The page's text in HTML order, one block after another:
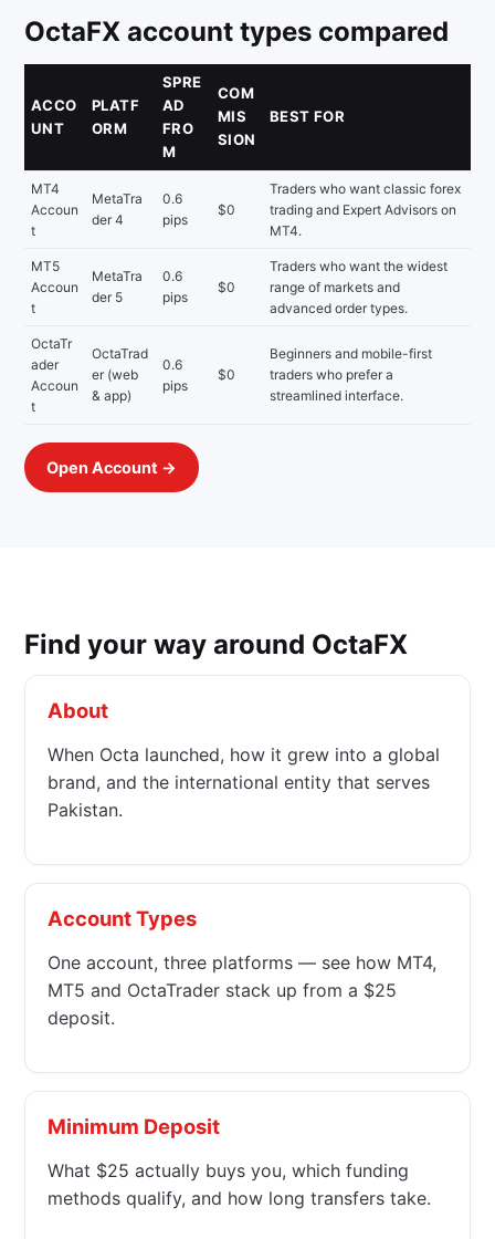
OctaFX account types compared
ACCO
UNT
PLATF
ORM
SPRE
AD
FRO
M
COM
MIS
SION
BEST FOR
MT4
Accoun
t
MetaTra
der 4
0.6
pips
$0
Traders who want classic forex
trading and Expert Advisors on
MT4.
MT5
Accoun
t
MetaTra
der 5
0.6
pips
$0
Traders who want the widest
range of markets and
advanced order types.
OctaTr
ader
Accoun
t
OctaTrad
er (web
& app)
0.6
pips
$0
Beginners and mobile-first
traders who prefer a
streamlined interface.
Open Account →
Find your way around OctaFX
About
When Octa launched, how it grew into a global
brand, and the international entity that serves
Pakistan.
Account Types
One account, three platforms — see how MT4,
MT5 and OctaTrader stack up from a $25
deposit.
Minimum Deposit
What $25 actually buys you, which funding
methods qualify, and how long transfers take.